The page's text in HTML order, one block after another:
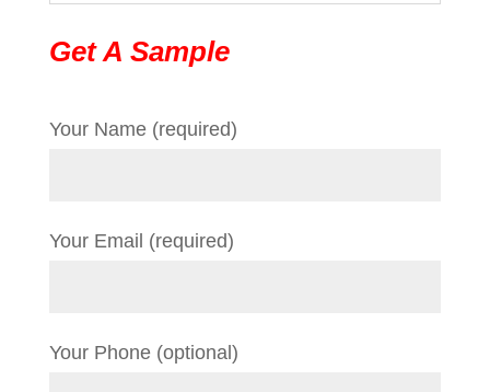
Get A Sample
Your Name (required)
Your Email (required)
Your Phone (optional)